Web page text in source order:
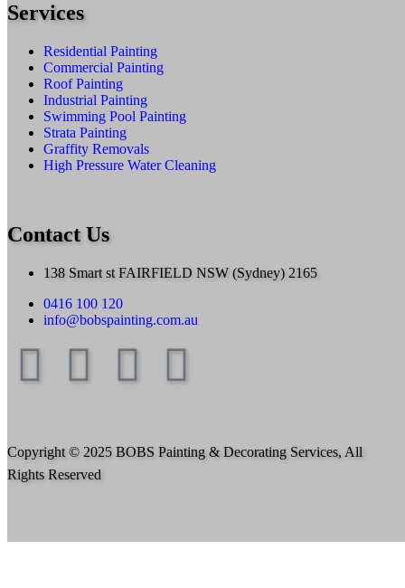
Services
Residential Painting
Commercial Painting
Roof Painting
Industrial Painting
Swimming Pool Painting
Strata Painting
Graffity Removals
High Pressure Water Cleaning
Contact Us
138 Smart st FAIRFIELD NSW (Sydney) 2165
0416 100 120
info@bobspainting.com.au
Copyright © 2025 BOBS Painting & Decorating Services, All
Rights Reserved